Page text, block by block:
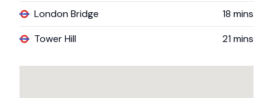
London Bridge
18 mins
Tower Hill
21mins